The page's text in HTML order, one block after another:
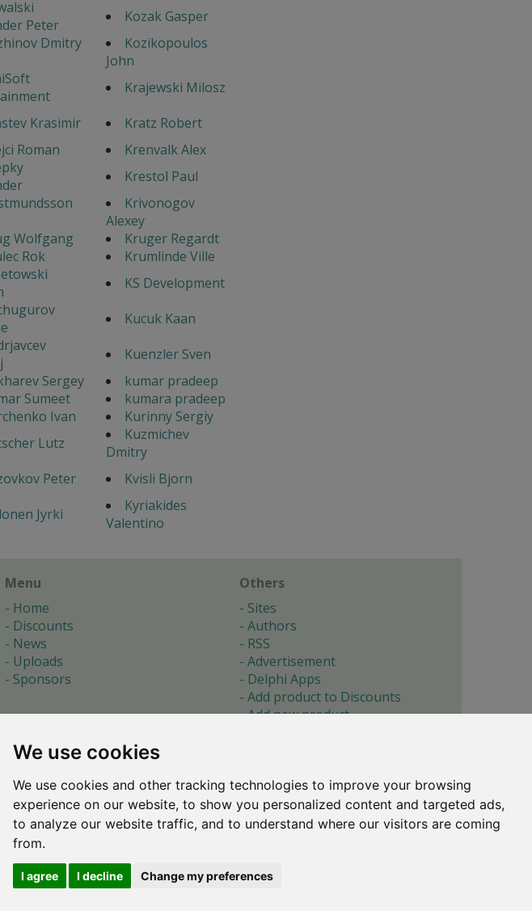
We use cookies
We use cookies and other tracking technologies to improve your browsing
experience on our website, to show you personalized content and targeted ads,
to analyze our website traffic, and to understand where our visitors are coming
from.
I agree I decline Change my preferences
Peter
Kozak Gasper
Dmitry
Kozikopoulos
John
Krajewski Milosz
Krasimir
Kratz Robert
Roman
Krenvalk Alex
Krestol Paul
Krivonogov
Alexey
Wolfgang
Kruger Regardt
Rok
Krumlinde Ville
KS Development
Kucuk Kaan
Kuenzler Sven
Sergey
kumar pradeep
Sumeet
kumara pradeep
Ivan
Kurinny Sergiy
Lutz
Kuzmichev
Dmitry
Peter
Kvisli Bjorn
Jyrki
Kyriakides
Valentino
Menu
Home
Discounts
News
Uploads
Sponsors
Others
Sites
Authors
RSS
Advertisement
Delphi Apps
Add product to Discounts
Add new product
About
Cookie preferences